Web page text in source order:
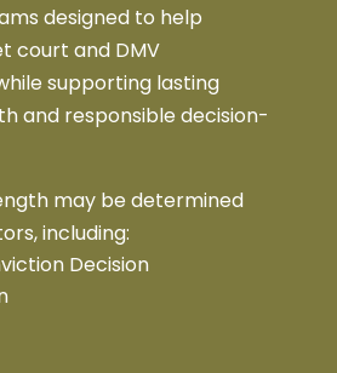
designed to help
court and DMV
supporting lasting
and responsible decision-
may be determined
including:
Decision